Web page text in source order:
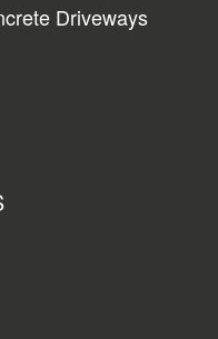
Driveways